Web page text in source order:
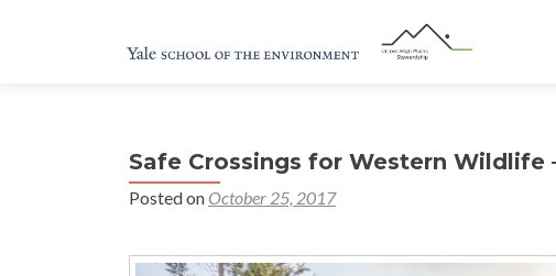
Safe Crossings for Western Wildlife
Posted on October 25, 2017